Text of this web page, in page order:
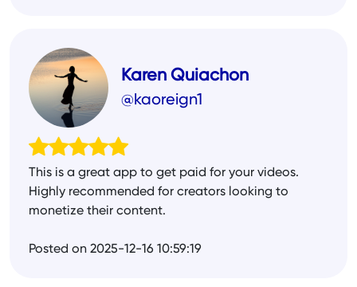
Karen Quiachon
@kaoreign1
This is a great app to get paid for your videos.
Highly recommended for creators looking to
monetize their content.
Posted on 2025-12-16 10:59:19